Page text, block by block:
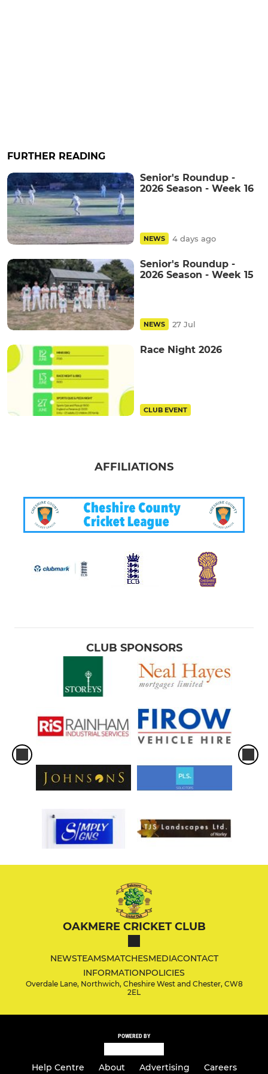
FURTHER READING
Senior's Roundup -
2026 Season - Week 16
NEWS 4 days ago
Senior's Roundup -
2026 Season - Week 15
NEWS 27 Jul
Race Night 2026
CLUB EVENT
AFFILIATIONS
CLUB SPONSORS
OAKMERE CRICKET CLUB
NEWSTEAMSMATCHESMEDIACONTACT
INFORMATIONPOLICIES
Overdale Lane, Northwich, Cheshire West and Chester, CW8
2EL
POWERED BY
Help Centre About Advertising Careers